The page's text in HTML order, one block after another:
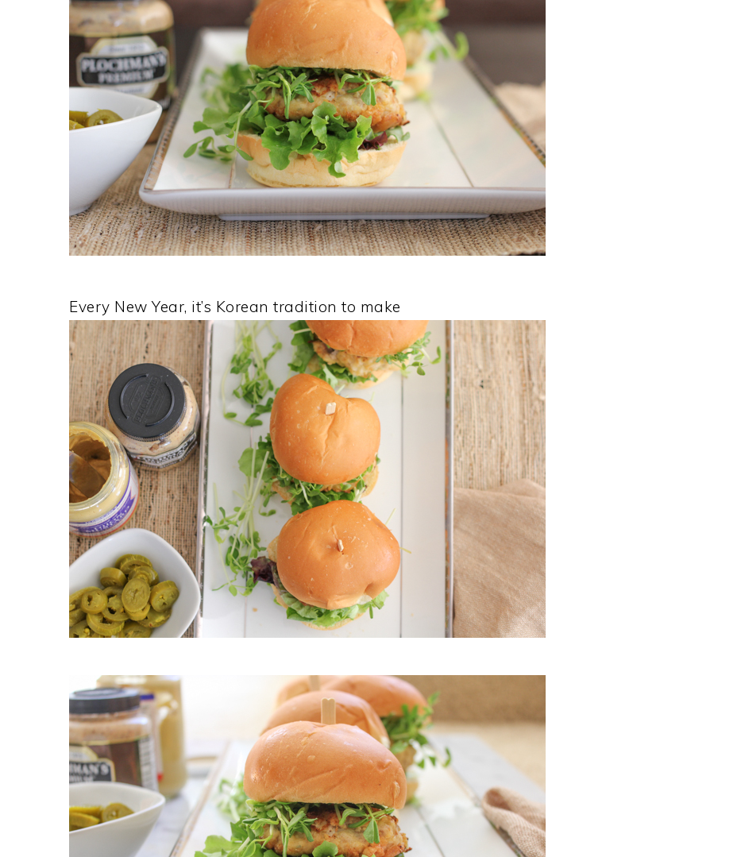
Every New Year, it’s Korean tradition to make